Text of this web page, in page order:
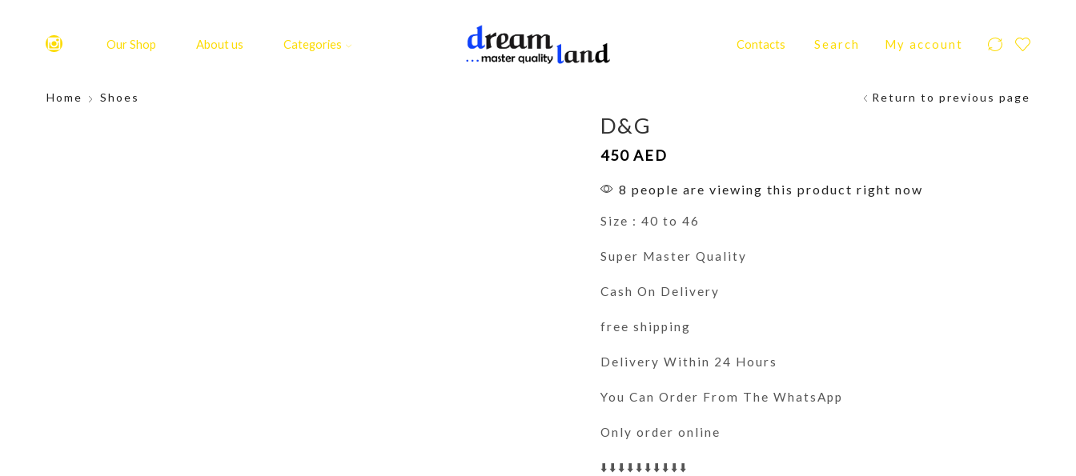
Our Shop About us Categories Contacts Search My account
Home Shoes Return to previous page
D&G
450 AED
8 people are viewing this product right now
Size : 40 to 46
Super Master Quality
Cash On Delivery
free shipping
Delivery Within 24 Hours
You Can Order From The WhatsApp
Only order online
⬇️⬇️⬇️⬇️⬇️⬇️⬇️⬇️⬇️⬇️